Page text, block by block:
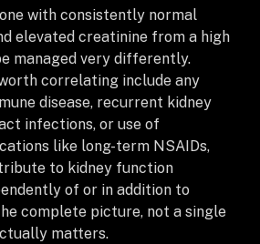
with consistently normal
elevated creatinine from a high
managed very differently.
correlating include any
disease, recurrent kidney
infections, or use of
like long-term NSAIDs,
to kidney function
of or in addition to
complete picture, not a single
matters.